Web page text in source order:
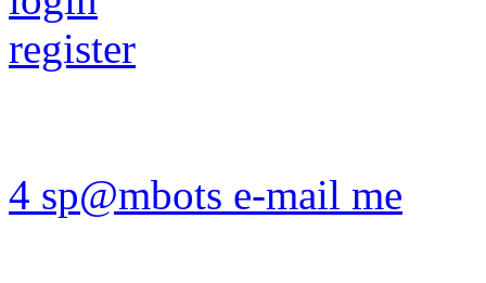
register
4 sp@mbots e-mail me